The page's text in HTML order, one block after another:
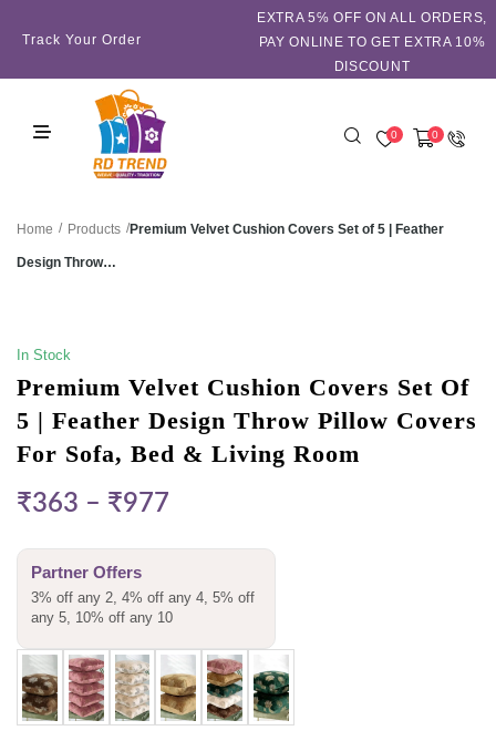
Track Your Order
EXTRA 5℅ OFF ON ALL ORDERS,
PAY ONLINE TO GET EXTRA 10%
DISCOUNT
0 0
Home / Products /Premium Velvet Cushion Covers Set of 5 | Feather
Design Throw…
In Stock
Premium Velvet Cushion Covers Set Of
5 | Feather Design Throw Pillow Covers
For Sofa, Bed & Living Room
₹363 – ₹977
Partner Offers
3% off any 2, 4% off any 4, 5% off
any 5, 10% off any 10